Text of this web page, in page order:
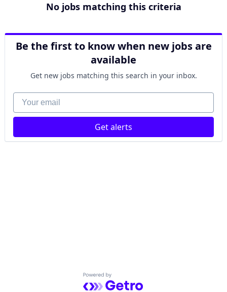
No jobs matching this criteria
Be the first to know when new jobs are
available
Get new jobs matching this search in your inbox.
Your email
Get alerts
Powered by Getro.com